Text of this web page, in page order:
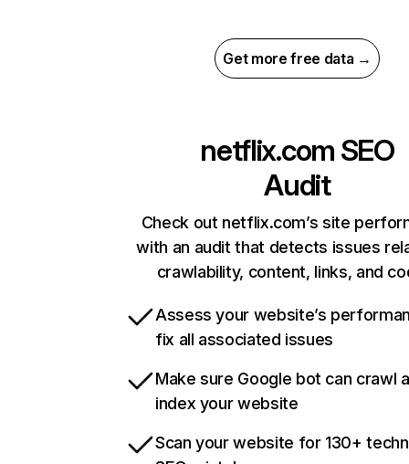
Get more free data →
netflix.com SEO
Audit
Check out netflix.com’s site
with an audit that detects issues
crawlability, content, links, and
Assess your website’s
fix all associated issues
Make sure Google bot can crawl
index your website
Scan your website for 130+